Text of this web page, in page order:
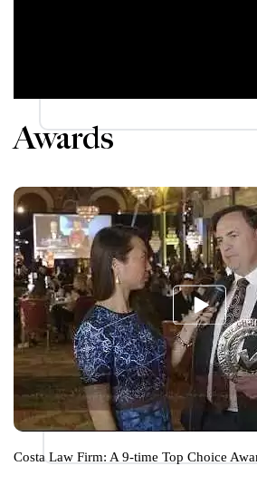
Awards
Costa Law Firm: A 9-time Top Choice